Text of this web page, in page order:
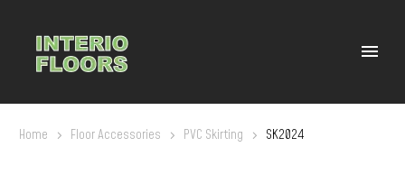
Home Floor Accessories PVC Skirting SK2024